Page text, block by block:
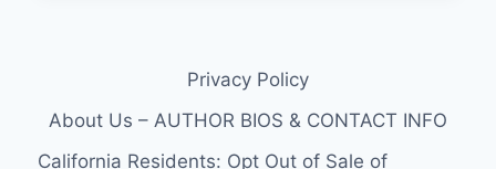
FROM
NEW
SEASON
Privacy Policy
About Us – AUTHOR BIOS & CONTACT INFO
California Residents: Opt Out of Sale of